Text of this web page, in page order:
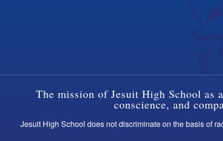
The mission of Jesuit High School as
conscience, and
Jesuit High School does not discriminate on the basis of